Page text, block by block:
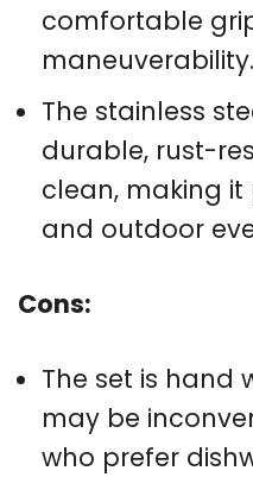
comfortable
maneuverability.
The stainless
durable, rust-
clean, making
and outdoor
Cons:
The set is hand
may be
who prefer